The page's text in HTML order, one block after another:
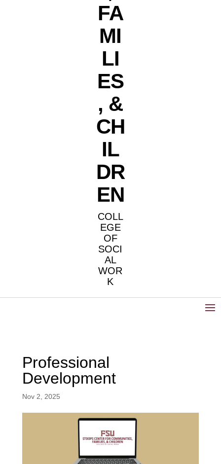
FA
MI
LI
ES
, &
CH
IL
DR
EN
COLL
EGE
OF
SOCI
AL
WOR
K
Professional
Development
Nov 2, 2025